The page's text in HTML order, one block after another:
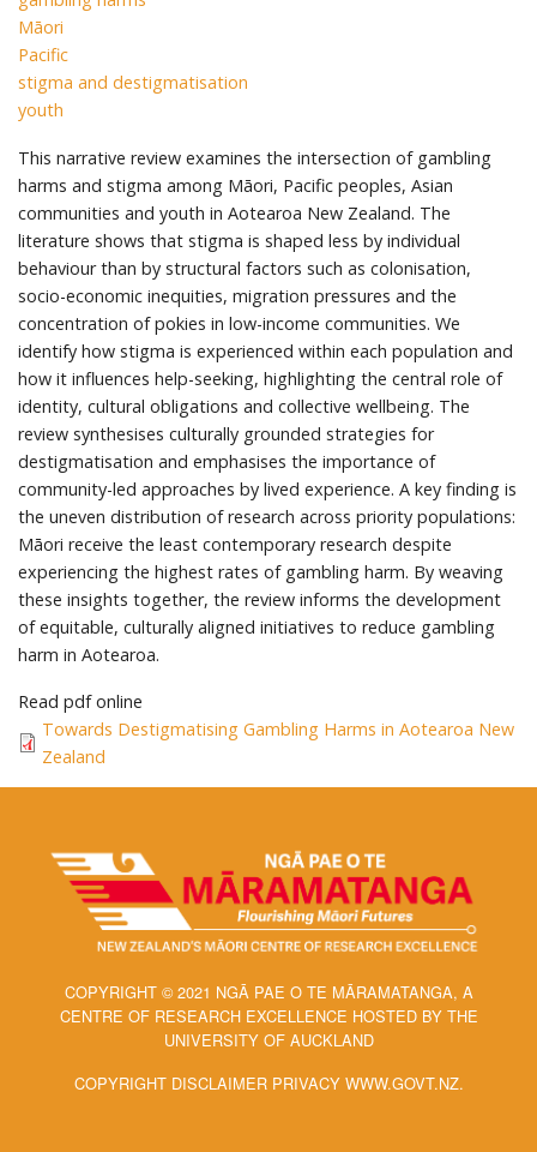
Māori
Pacific
stigma and destigmatisation
youth
This narrative review examines the intersection of gambling
harms and stigma among Māori, Pacific peoples, Asian
communities and youth in Aotearoa New Zealand. The
literature shows that stigma is shaped less by individual
behaviour than by structural factors such as colonisation,
socio-economic inequities, migration pressures and the
concentration of pokies in low-income communities. We
identify how stigma is experienced within each population and
how it influences help-seeking, highlighting the central role of
identity, cultural obligations and collective wellbeing. The
review synthesises culturally grounded strategies for
destigmatisation and emphasises the importance of
community-led approaches by lived experience. A key finding is
the uneven distribution of research across priority populations:
Māori receive the least contemporary research despite
experiencing the highest rates of gambling harm. By weaving
these insights together, the review informs the development
of equitable, culturally aligned initiatives to reduce gambling
harm in Aotearoa.
Read pdf online
Towards Destigmatising Gambling Harms in Aotearoa New
Zealand
COPYRIGHT © 2021 NGĀ PAE O TE MĀRAMATANGA, A
CENTRE OF RESEARCH EXCELLENCE HOSTED BY THE
UNIVERSITY OF AUCKLAND
COPYRIGHT DISCLAIMER PRIVACY WWW.GOVT.NZ.